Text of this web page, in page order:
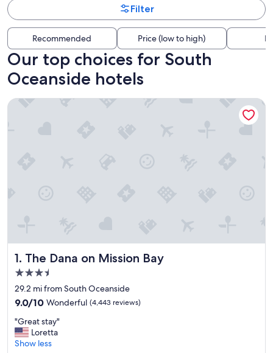
Filter
Recommended Price (low to high)
Our top choices for South
Oceanside hotels
1. The Dana on Mission Bay
The Dana on Mission Bay
3.5
star
property
29.2 mi from South Oceanside
9.0
of
10,
Wonderful,
9.0/10 Wonderful (4,443 reviews)
"
G
r
"Great stay"
Loretta
Show less
The Dana on Mission Bay